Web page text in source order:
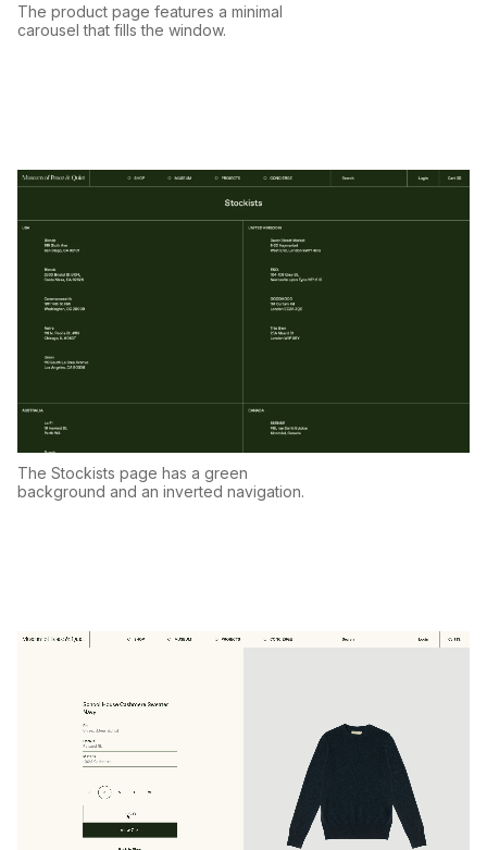
The product page features a minimal
carousel that fills the window.
The Stockists page has a green
background and an inverted navigation.